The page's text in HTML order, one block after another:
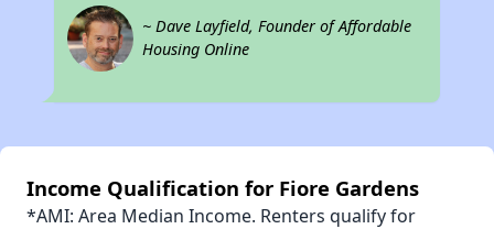
~ Dave Layfield, Founder of Affordable
Housing Online
Income Qualification for Fiore Gardens
*AMI: Area Median Income. Renters qualify for